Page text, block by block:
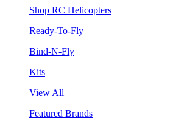
Shop RC Helicopters
Ready-To-Fly
Bind-N-Fly
Kits
View All
Featured Brands